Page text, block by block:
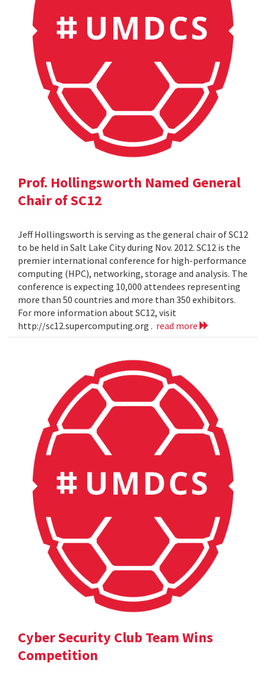
Prof. Hollingsworth Named General
Chair of SC12
Jeff Hollingsworth is serving as the general chair of SC12
to be held in Salt Lake City during Nov. 2012. SC12 is the
premier international conference for high-performance
computing (HPC), networking, storage and analysis. The
conference is expecting 10,000 attendees representing
more than 50 countries and more than 350 exhibitors.
For more information about SC12, visit
http://sc12.supercomputing.org . read more
Cyber Security Club Team Wins
Competition